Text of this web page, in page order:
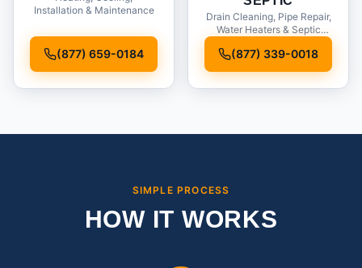
Installation & Maintenance
(877) 659-0184
Drain Cleaning, Pipe Repair,
Water Heaters & Septic
(877) 339-0018
SIMPLE PROCESS
HOW IT WORKS